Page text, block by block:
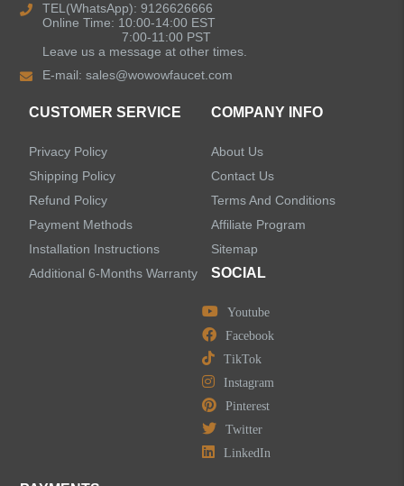
TEL(WhatsApp): 9126626666
Online Time: 10:00-14:00 EST
7:00-11:00 PST
Leave us a message at other times.
E-mail:sales@wowowfaucet.com
CUSTOMER SERVICE
Privacy Policy
Shipping Policy
Refund Policy
Payment Methods
Installation Instructions
Additional 6-Months Warranty
COMPANY INFO
About Us
Contact Us
Terms And Conditions
Affiliate Program
Sitemap
SOCIAL
Youtube
Facebook
TikTok
Instagram
Pinterest
Twitter
LinkedIn